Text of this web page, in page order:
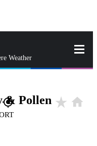
Weather
gps_fixed
& Pollen star_rate home